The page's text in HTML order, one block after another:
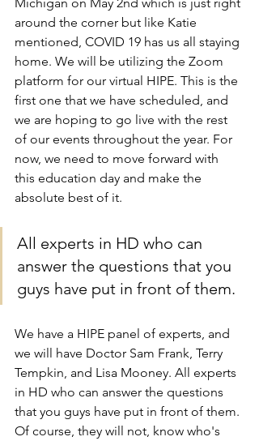
around the corner but like Katie
mentioned, COVID 19 has us all staying
home. We will be utilizing the Zoom
platform for our virtual HIPE. This is the
first one that we have scheduled, and
we are hoping to go live with the rest
of our events throughout the year. For
now, we need to move forward with
this education day and make the
absolute best of it.
All experts in HD who can
answer the questions that you
guys have put in front of them.
We have a HIPE panel of experts, and
we will have Doctor Sam Frank, Terry
Tempkin, and Lisa Mooney. All experts
in HD who can answer the questions
that you guys have put in front of them.
Of course, they will not, know who's